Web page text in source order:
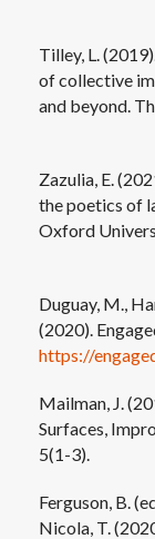
Tilley, L.
of collective
and beyond.
Zazulia, E.
the poetics of
Oxford
Duguay, M.,
(2020).
https://
Mailman, J.
Surfaces,
5(1-3).
Ferguson, B.
Nicola, T.